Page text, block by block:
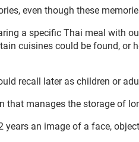
even though these
a specific Thai meal with
cuisines could be found, or
recall later as children or
that manages the storage of
an image of a face,